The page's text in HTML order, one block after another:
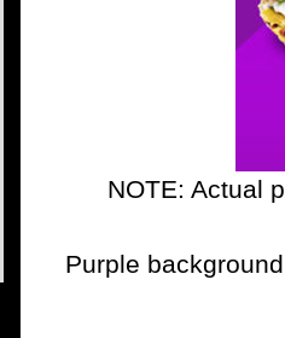
NOTE: Actual
Purple